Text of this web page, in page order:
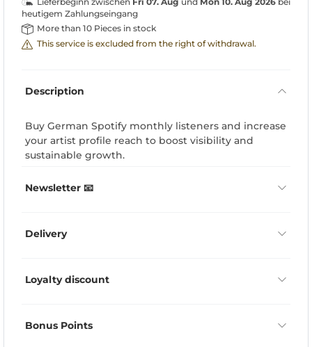
heutigem Zahlungseingang
More than 10 Pieces in stock
This service is excluded from the right of withdrawal.
Description
Buy German Spotify monthly listeners and increase
your artist profile reach to boost visibility and
sustainable growth.
Newsletter 📧
Delivery
Loyalty discount
Bonus Points